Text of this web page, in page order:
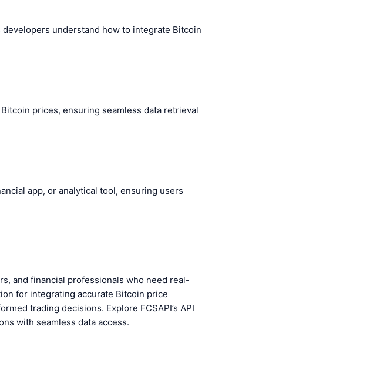
understand how to integrate Bitcoin
prices, ensuring seamless data retrieval
app, or analytical tool, ensuring users
and financial professionals who need real-
for integrating accurate Bitcoin price
trading decisions. Explore FCSAPI’s API
with seamless data access.